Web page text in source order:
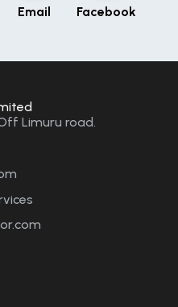
Email Facebook
Limuru road.